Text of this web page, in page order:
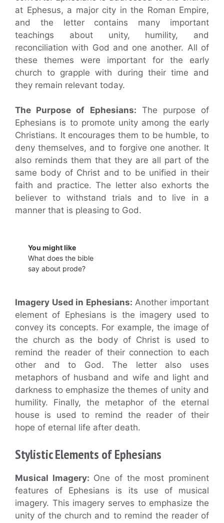
at Ephesus, a major city in the Roman Empire,
and the letter contains many important
teachings about unity, humility, and
reconciliation with God and one another. All of
these themes were important for the early
church to grapple with during their time and
they remain relevant today.
The Purpose of Ephesians: The purpose of
Ephesians is to promote unity among the early
Christians. It encourages them to be humble, to
deny themselves, and to forgive one another. It
also reminds them that they are all part of the
same body of Christ and to be unified in their
faith and practice. The letter also exhorts the
believer to withstand trials and to live in a
manner that is pleasing to God.
You might like
What does the bible
say about prode?
Imagery Used in Ephesians: Another important
element of Ephesians is the imagery used to
convey its concepts. For example, the image of
the church as the body of Christ is used to
remind the reader of their connection to each
other and to God. The letter also uses
metaphors of husband and wife and light and
darkness to emphasize the themes of unity and
humility. Finally, the metaphor of the eternal
house is used to remind the reader of their
hope of eternal life after death.
Stylistic Elements of Ephesians
Musical Imagery: One of the most prominent
features of Ephesians is its use of musical
imagery. This imagery serves to emphasize the
unity of the church and to remind the reader of